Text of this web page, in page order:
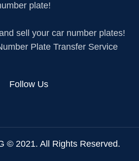
plate!
sell your car number plates!
Plate Transfer Service
Follow Us
© 2021. All Rights Reserved.